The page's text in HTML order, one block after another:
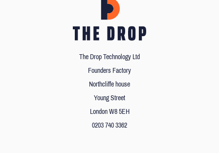
The Drop Technology Ltd
Founders Factory
Northcliffe house
Young Street
London W8 5EH
0203 740 3362